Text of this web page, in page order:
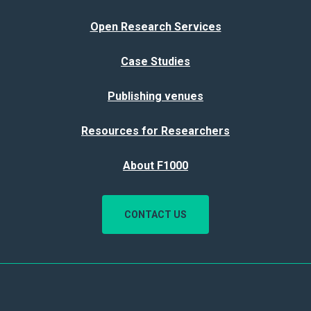
Open Research Services
Case Studies
Publishing venues
Resources for Researchers
About F1000
CONTACT US